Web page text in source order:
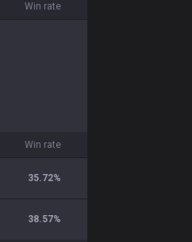
Win rate
Win rate
35.72%
38.57%